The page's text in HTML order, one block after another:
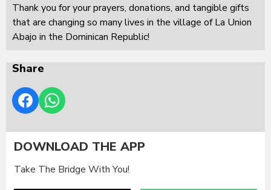
Thank you for your prayers, donations, and tangible gifts
that are changing so many lives in the village of La Union
Abajo in the Dominican Republic!
Share
DOWNLOAD THE APP
Take The Bridge With You!